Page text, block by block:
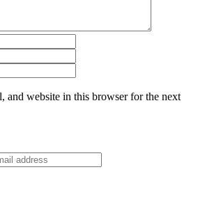
and website in this browser for the next